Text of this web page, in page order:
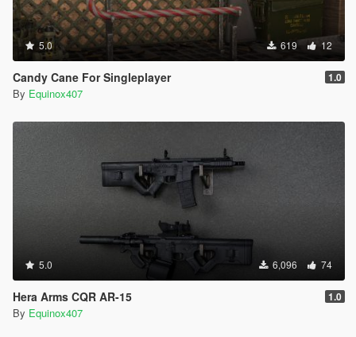
5.0 619 12
Candy Cane For Singleplayer 1.0
By Equinox407
5.0 6,096 74
Hera Arms CQR AR-15 1.0
By Equinox407